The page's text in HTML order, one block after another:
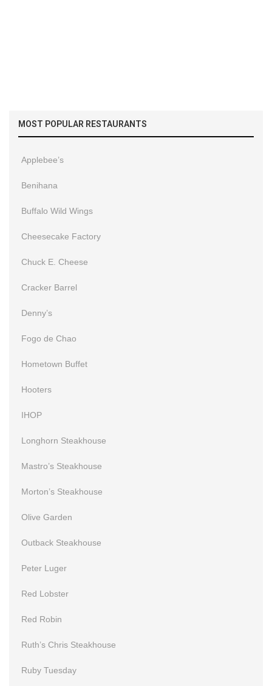
MOST POPULAR RESTAURANTS
Applebee’s
Benihana
Buffalo Wild Wings
Cheesecake Factory
Chuck E. Cheese
Cracker Barrel
Denny’s
Fogo de Chao
Hometown Buffet
Hooters
IHOP
Longhorn Steakhouse
Mastro’s Steakhouse
Morton’s Steakhouse
Olive Garden
Outback Steakhouse
Peter Luger
Red Lobster
Red Robin
Ruth’s Chris Steakhouse
Ruby Tuesday